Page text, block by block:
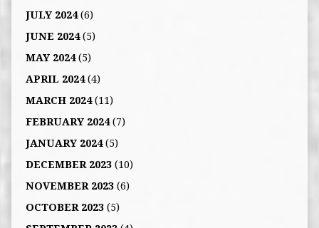
JULY 2024(6)
JUNE 2024(5)
MAY 2024(5)
APRIL 2024(4)
MARCH 2024(11)
FEBRUARY 2024(7)
JANUARY 2024(5)
DECEMBER 2023(10)
NOVEMBER 2023(6)
OCTOBER 2023(5)